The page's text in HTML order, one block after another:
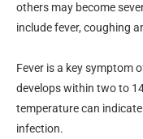
others may become
include fever, coughing
Fever is a key symptom
develops within two to
temperature can
infection.